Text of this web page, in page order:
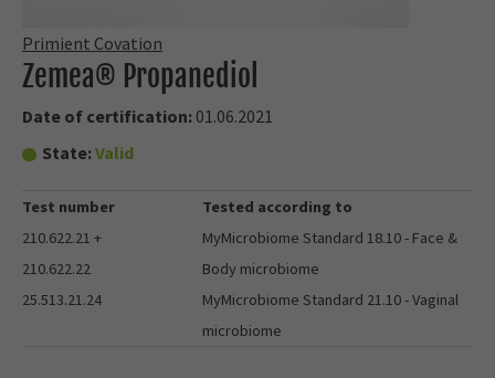
Primient Covation
Zemea® Propanediol
Date of certification: 01.06.2021
State:Valid
Test number
210.622.21 +
210.622.22
25.513.21.24
Tested according to
MyMicrobiome Standard 18.10 - Face &
Body microbiome
MyMicrobiome Standard 21.10 - Vaginal
microbiome